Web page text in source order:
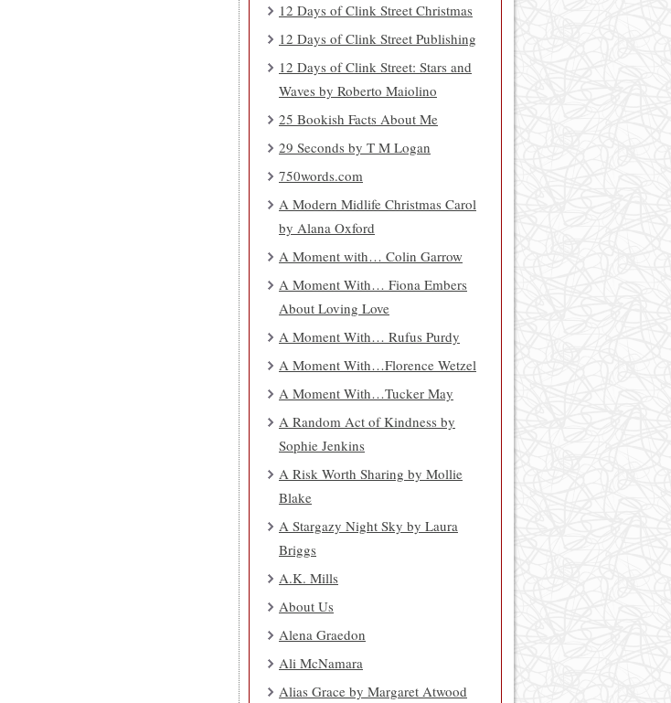
12 Days of Clink Street Christmas
12 Days of Clink Street Publishing
12 Days of Clink Street: Stars and
Waves by Roberto Maiolino
25 Bookish Facts About Me
29 Seconds by T M Logan
750words.com
A Modern Midlife Christmas Carol
by Alana Oxford
A Moment with… Colin Garrow
A Moment With… Fiona Embers
About Loving Love
A Moment With… Rufus Purdy
A Moment With…Florence Wetzel
A Moment With…Tucker May
A Random Act of Kindness by
Sophie Jenkins
A Risk Worth Sharing by Mollie
Blake
A Stargazy Night Sky by Laura
Briggs
A.K. Mills
About Us
Alena Graedon
Ali McNamara
Alias Grace by Margaret Atwood